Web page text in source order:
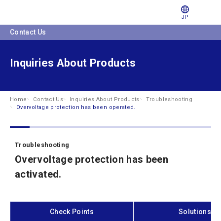
JP
Contact Us
Inquiries About Products
Home Contact Us Inquiries About Products
Troubleshooting
Overvoltage protection has been operated.
Troubleshooting
Overvoltage protection has been
activated.
Check Points Solutions